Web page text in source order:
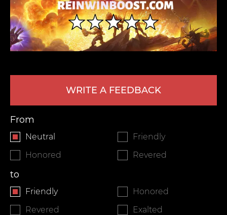
WRITE A FEEDBACK
From
Neutral
Friendly
Honored
Revered
to
Friendly
Honored
Revered
Exalted